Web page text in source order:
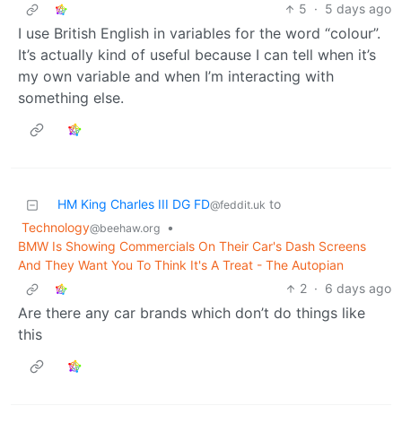
5 · 5 days ago
I use British English in variables for the word “colour”.
It’s actually kind of useful because I can tell when it’s
my own variable and when I’m interacting with
something else.
HM King Charles III DG FD@feddit.uk to
Technology@beehaw.org
•
BMW Is Showing Commercials On Their Car's Dash Screens
And They Want You To Think It's A Treat - The Autopian
2 · 6 days ago
Are there any car brands which don’t do things like
this